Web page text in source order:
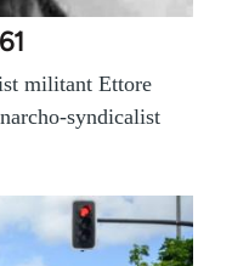
militant Ettore
syndicalist